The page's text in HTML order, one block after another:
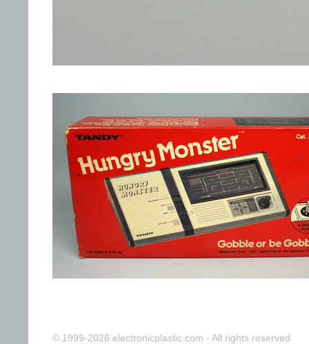
© 1999-2026 electronicplastic.com - All rights reserved.